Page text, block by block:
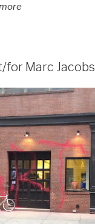
for Marc Jacobs